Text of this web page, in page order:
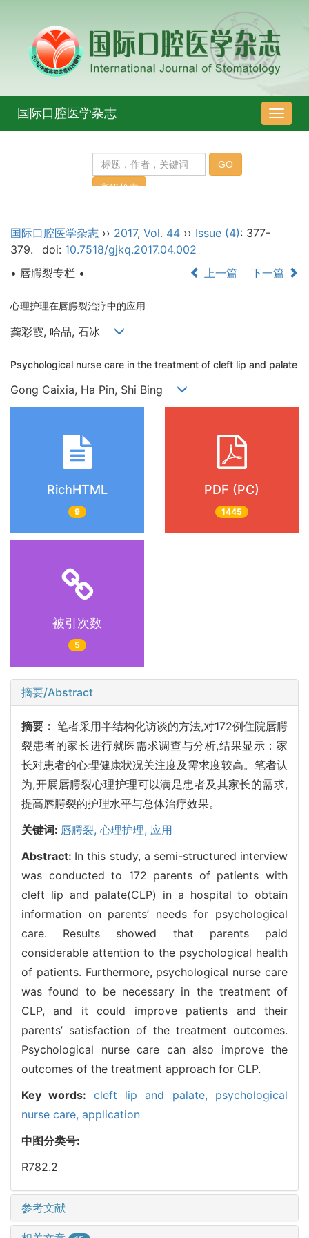
导
航
国际口腔医学杂志
国际口腔医学杂志 ›› 2017, Vol. 44 ›› Issue (4): 377-
379.
doi: 10.7518/gjkq.2017.04.002
• 唇腭裂专栏 •
上一篇 下一篇
心理护理在唇腭裂治疗中的应用
龚彩霞, 哈品, 石冰
Psychological nurse care in the treatment of cleft lip and palate
Gong Caixia, Ha Pin, Shi Bing
RichHTML
9
PDF (PC)
1445
被引次数
5
摘要/Abstract
摘要： 笔者采用半结构化访谈的方法,对172例住院唇腭
裂患者的家长进行就医需求调查与分析,结果显示：家
长对患者的心理健康状况关注度及需求度较高。笔者认
为,开展唇腭裂心理护理可以满足患者及其家长的需求,
提高唇腭裂的护理水平与总体治疗效果。
关键词: 唇腭裂, 心理护理, 应用
Abstract: In this study, a semi-structured interview
was conducted to 172 parents of patients with
cleft lip and palate(CLP) in a hospital to obtain
information on parents’ needs for psychological
care. Results showed that parents paid
considerable attention to the psychological health
of patients. Furthermore, psychological nurse care
was found to be necessary in the treatment of
CLP, and it could improve patients and their
parents’ satisfaction of the treatment outcomes.
Psychological nurse care can also improve the
outcomes of the treatment approach for CLP.
Key words: cleft lip and palate, psychological
nurse care, application
中图分类号:
R782.2
参考文献